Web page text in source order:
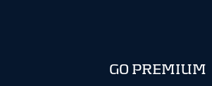
GO PREMIUM